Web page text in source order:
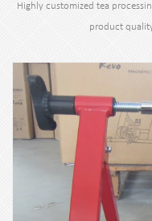
Highly customized tea
product